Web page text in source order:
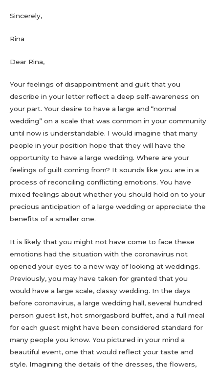
Sincerely,
Rina
Dear Rina,
Your feelings of disappointment and guilt that you
describe in your letter reflect a deep self-awareness on
your part. Your desire to have a large and “normal
wedding” on a scale that was common in your community
until now is understandable. I would imagine that many
people in your position hope that they will have the
opportunity to have a large wedding. Where are your
feelings of guilt coming from? It sounds like you are in a
process of reconciling conflicting emotions. You have
mixed feelings about whether you should hold on to your
precious anticipation of a large wedding or appreciate the
benefits of a smaller one.
It is likely that you might not have come to face these
emotions had the situation with the coronavirus not
opened your eyes to a new way of looking at weddings.
Previously, you may have taken for granted that you
would have a large scale, classy wedding. In the days
before coronavirus, a large wedding hall, several hundred
person guest list, hot smorgasbord buffet, and a full meal
for each guest might have been considered standard for
many people you know. You pictured in your mind a
beautiful event, one that would reflect your taste and
style. Imagining the details of the dresses, the flowers,